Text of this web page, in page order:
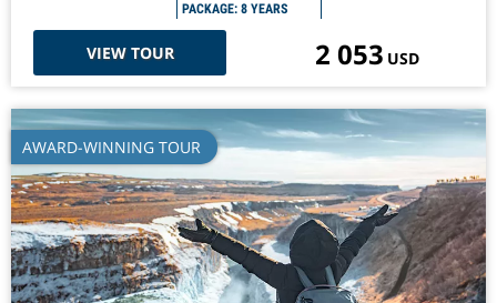
PACKAGE: 8 YEARS
VIEW TOUR 2 053 USD
AWARD-WINNING TOUR